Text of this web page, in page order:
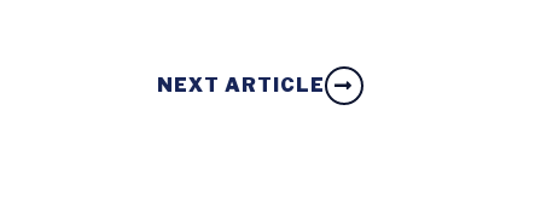
NEXT ARTICLE